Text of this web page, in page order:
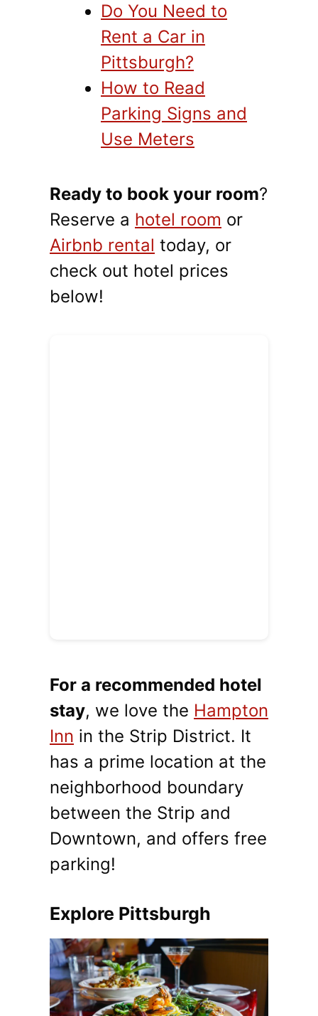
Do You Need to
Rent a Car in
Pittsburgh?
How to Read
Parking Signs and
Use Meters
Ready to book your room?
Reserve a hotel room or
Airbnb rental today, or
check out hotel prices
below!
For a recommended hotel
stay, we love the Hampton
Inn in the Strip District. It
has a prime location at the
neighborhood boundary
between the Strip and
Downtown, and offers free
parking!
Explore Pittsburgh